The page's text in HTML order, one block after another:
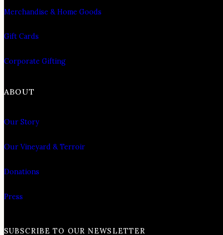
Merchandise & Home Goods
Gift Cards
Corporate Gifting
ABOUT
Our Story
Our Vineyard & Terroir
Donations
Press
SUBSCRIBE TO OUR NEWSLETTER